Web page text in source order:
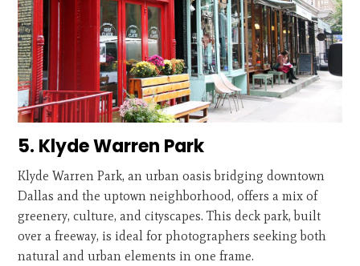
5. Klyde Warren Park
Klyde Warren Park, an urban oasis bridging downtown
Dallas and the uptown neighborhood, offers a mix of
greenery, culture, and cityscapes. This deck park, built
over a freeway, is ideal for photographers seeking both
natural and urban elements in one frame.